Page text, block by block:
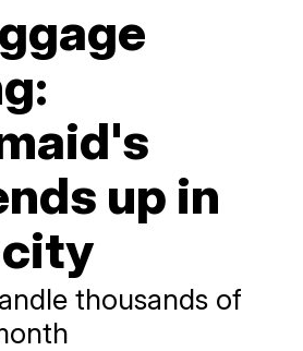
up in
thousands of